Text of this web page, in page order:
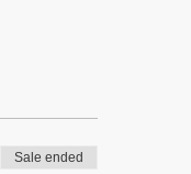
Sale ended